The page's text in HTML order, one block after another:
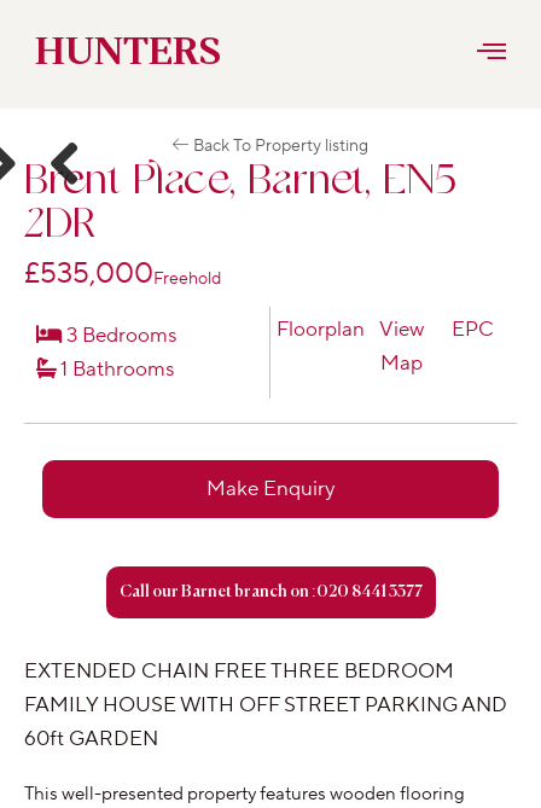
Skip
content
HUNTERS
Back To Property listing
Previous
Brent Place, Barnet, EN5
2DR
£535,000Freehold
3 Bedrooms
1 Bathrooms
Floorplan View
Map
EPC
Make Enquiry
Call our Barnet branch on :020 8441 3377
EXTENDED CHAIN FREE THREE BEDROOM
FAMILY HOUSE WITH OFF STREET PARKING AND
60ft GARDEN
This well-presented property features wooden flooring